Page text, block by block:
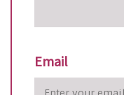
Email